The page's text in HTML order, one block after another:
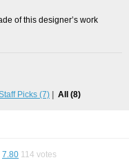
of this designer’s work
Picks (7) All (8)
7.80 114 votes